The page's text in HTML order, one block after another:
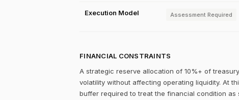
Execution Model Assessment Required
FINANCIAL CONSTRAINTS
A strategic reserve allocation of 10%+ of
volatility without affecting operating liquidity. At
buffer required to treat the financial condition